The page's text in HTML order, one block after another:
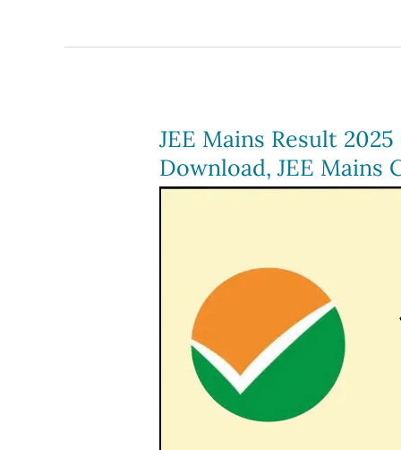
2024
at
@jeemain.nta.ac.in
JEE Mains Result
Download, JEE Mains